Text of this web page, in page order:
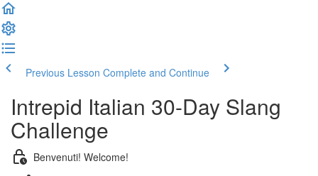
Previous Lesson Complete and Continue
Intrepid Italian 30-Day Slang
Challenge
Benvenuti! Welcome!